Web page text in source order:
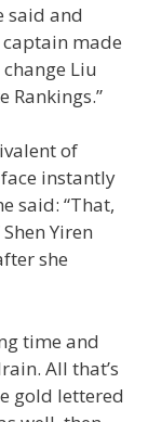
said and
made
Liu
Rankings.”
of
instantly
said: “That,
Yiren
she
time and
All that’s
gold lettered